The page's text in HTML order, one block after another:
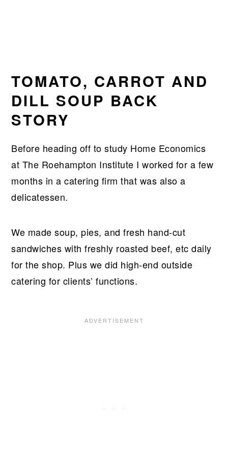
TOMATO, CARROT AND
DILL SOUP BACK
STORY
Before heading off to study Home Economics
at The Roehampton Institute I worked for a few
months in a catering firm that was also a
delicatessen.
We made soup, pies, and fresh hand-cut
sandwiches with freshly roasted beef, etc daily
for the shop. Plus we did high-end outside
catering for clients’ functions.